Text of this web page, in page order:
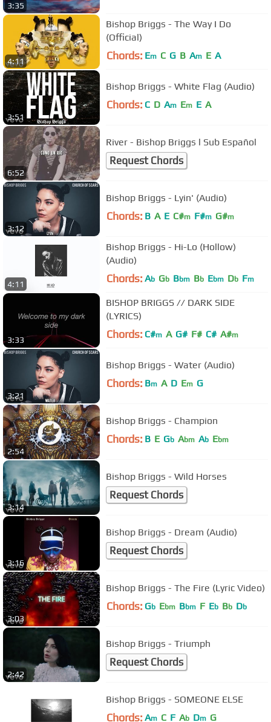
3:35
4:11
Bishop Briggs - The Way I Do
(Official)
Chords: Em C G B Am E A
3:51
Bishop Briggs - White Flag (Audio)
Chords: C D Am Em E A
6:52
River - Bishop Briggs l Sub Español
Request Chords
3:12
Bishop Briggs - Lyin' (Audio)
Chords: B A E C#m F#m G#m
4:11
Bishop Briggs - Hi-Lo (Hollow)
(Audio)
Chords: Ab Gb Bbm Bb Ebm Db Fm
3:33
BISHOP BRIGGS // DARK SIDE
(LYRICS)
Chords: C#m A G# F# C# A#m
3:21
Bishop Briggs - Water (Audio)
Chords: Bm A D Em G
2:54
Bishop Briggs - Champion
Chords: B E Gb Abm Ab Ebm
3:14
Bishop Briggs - Wild Horses
Request Chords
3:16
Bishop Briggs - Dream (Audio)
Request Chords
3:03
Bishop Briggs - The Fire (Lyric Video)
Chords: Gb Ebm Bbm F Eb Bb Db
2:42
Bishop Briggs - Triumph
Request Chords
Bishop Briggs - SOMEONE ELSE
Chords: Am C F Ab Dm G